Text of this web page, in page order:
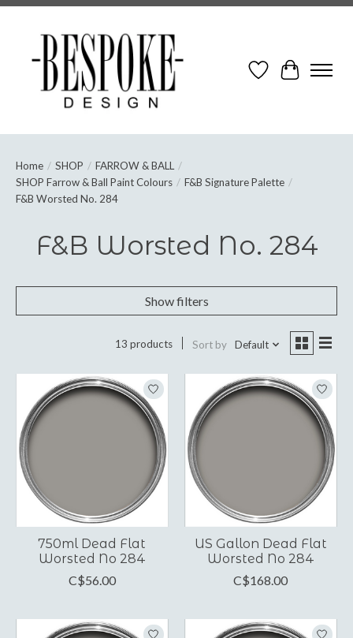
Wish ListCart
Home / SHOP / FARROW & BALL /
SHOP Farrow & Ball Paint Colours / F&B Signature Palette /
F&B Worsted No. 284
F&B Worsted No. 284
Show filters
13 products Sort by Default
750ml Dead Flat
Worsted No 284
C$56.00
US Gallon Dead Flat
Worsted No 284
C$168.00